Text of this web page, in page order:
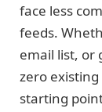
face less
feeds.
email list, or
zero
starting